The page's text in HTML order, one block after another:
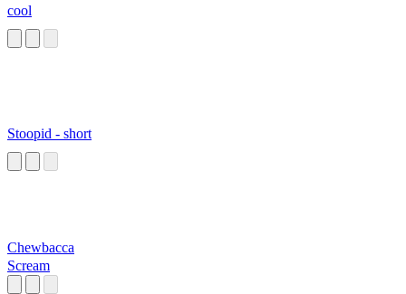
cool
Stoopid - short
Chewbacca
Scream